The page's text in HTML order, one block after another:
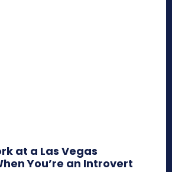
at a Las Vegas
You’re an Introvert